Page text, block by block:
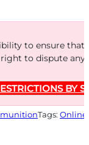
to ensure
to dispute
BY
Tags: Online